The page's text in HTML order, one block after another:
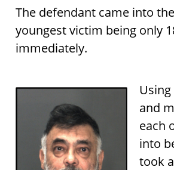
The defendant came into
youngest victim being only
immediately.
and
each
into
took